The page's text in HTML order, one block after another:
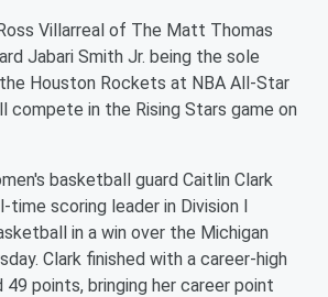
Villarreal of The Matt Thomas
Jabari Smith Jr. being the sole
Houston Rockets at NBA All-Star
compete in the Rising Stars game on
basketball guard Caitlin Clark
time scoring leader in Division I
in a win over the Michigan
Clark finished with a career-high
49 points, bringing her career point